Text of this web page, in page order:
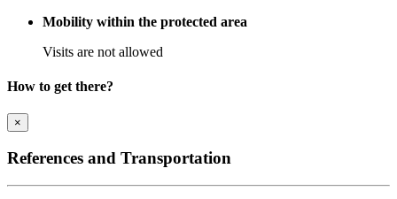
Mobility within the protected area
Visits are not allowed
How to get there?
×
References and Transportation